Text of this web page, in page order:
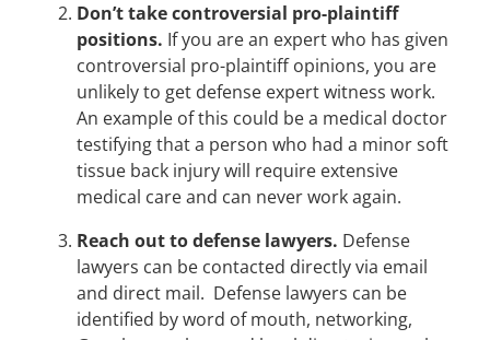
Don’t take controversial pro-plaintiff
positions. If you are an expert who has given
controversial pro-plaintiff opinions, you are
unlikely to get defense expert witness work.
An example of this could be a medical doctor
testifying that a person who had a minor soft
tissue back injury will require extensive
medical care and can never work again.
Reach out to defense lawyers. Defense
lawyers can be contacted directly via email
and direct mail. Defense lawyers can be
identified by word of mouth, networking,